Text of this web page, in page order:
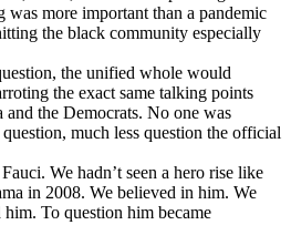
was more important than a pandemic
the black community especially
the unified whole would
the exact same talking points
and the Democrats. No one was
much less question the official
We hadn’t seen a hero rise like
in 2008. We believed in him. We
To question him became